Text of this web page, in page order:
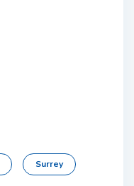
Surrey